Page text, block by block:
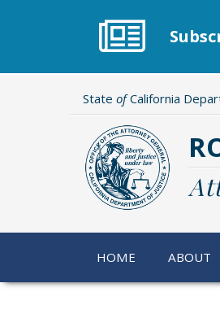
State ofCalifornia
HOME ABOUT